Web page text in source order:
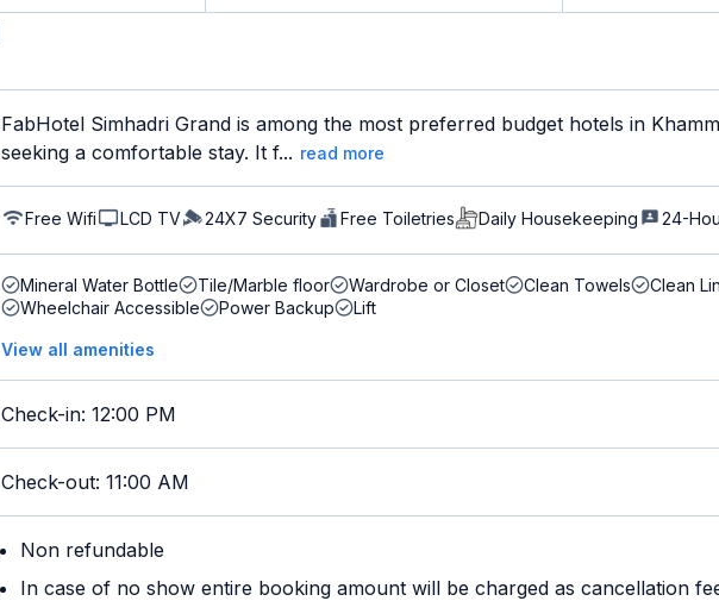
FabHotel Simhadri Grand is among the most preferred budget hotels in
seeking a comfortable stay. It f... read more
Free Wifi LCD TV 24X7 Security Free Toiletries Daily Housekeeping 24-
Mineral Water Bottle Tile/Marble floor Wardrobe or Closet Clean Towels
Clean
Wheelchair Accessible
Power Backup Lift
View all amenities
Check-in: 12:00 PM
Check-out: 11:00 AM
Non refundable
In case of no show entire booking amount will be charged as cancellation